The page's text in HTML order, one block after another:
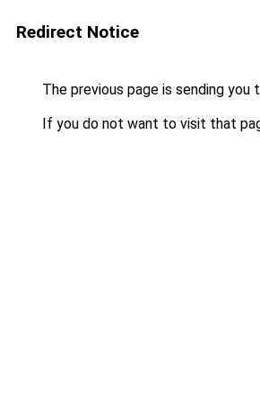
Redirect Notice
The previous page is sending you
If you do not want to visit that